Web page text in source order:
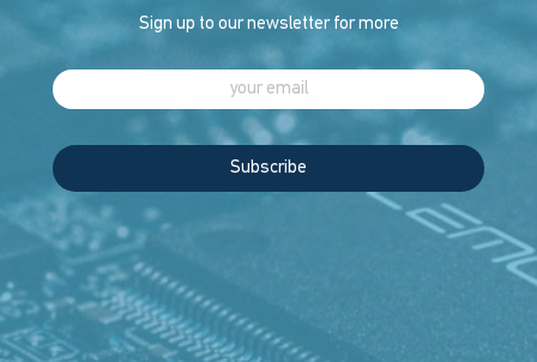
Sign up to our newsletter for more
Subscribe